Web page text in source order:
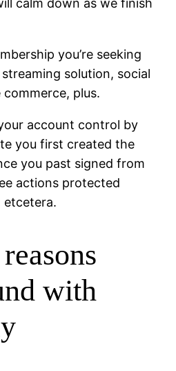
calm down as we finish
you’re seeking
solution, social
plus.
account control by
you first created the
you past signed from
actions protected
with